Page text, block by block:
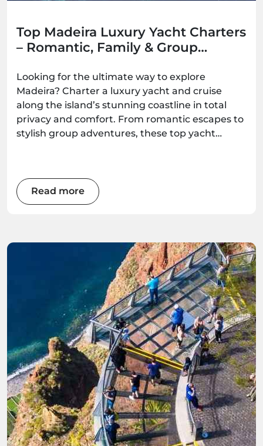
Top Madeira Luxury Yacht Charters
– Romantic, Family & Group
Looking for the ultimate way to explore
Madeira? Charter a luxury yacht and cruise
along the island’s stunning coastline in total
privacy and comfort. From romantic escapes to
stylish group adventures, these top yacht
Read more